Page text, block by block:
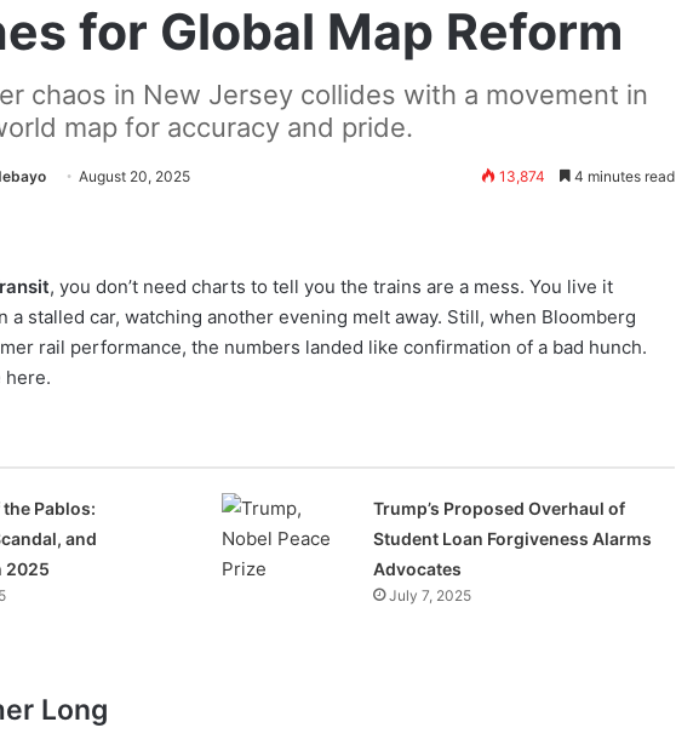
for Global Map Reform
chaos in New Jersey collides with a movement in
map for accuracy and pride.
August 20, 2025 13,874 4 minutes read
, you don’t need charts to tell you the trains are a mess. You live it
stalled car, watching another evening melt away. Still, when Bloomberg
rail performance, the numbers landed like confirmation of a bad hunch.
here.
Pablos:
and
2025
Trump’s Proposed Overhaul of
Student Loan Forgiveness Alarms
Advocates
July 7, 2025
Long